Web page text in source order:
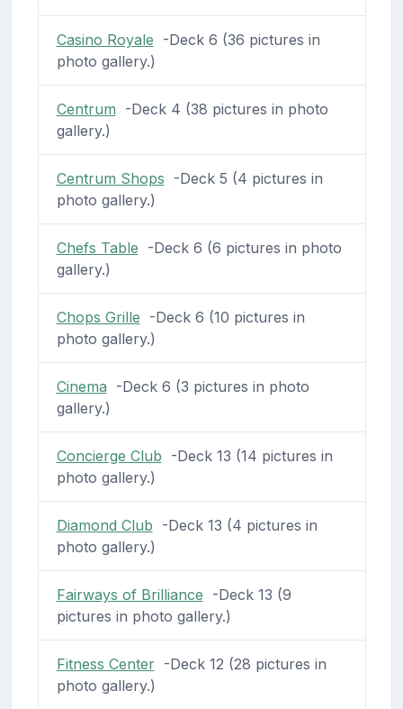
Casino Royale -Deck 6 (36 pictures in
photo gallery.)
Centrum -Deck 4 (38 pictures in photo
gallery.)
Centrum Shops -Deck 5 (4 pictures in
photo gallery.)
Chefs Table -Deck 6 (6 pictures in photo
gallery.)
Chops Grille -Deck 6 (10 pictures in
photo gallery.)
Cinema -Deck 6 (3 pictures in photo
gallery.)
Concierge Club -Deck 13 (14 pictures in
photo gallery.)
Diamond Club -Deck 13 (4 pictures in
photo gallery.)
Fairways of Brilliance -Deck 13 (9
pictures in photo gallery.)
Fitness Center-Deck 12 (28 pictures in
photo gallery.)